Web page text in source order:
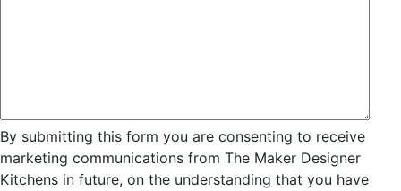
By submitting this form you are consenting to receive
marketing communications from The Maker Designer
Kitchens in future, on the understanding that you have